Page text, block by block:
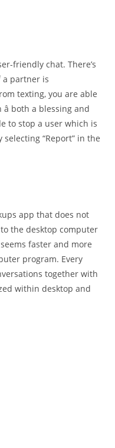
friendly chat. There’s
a partner is
texting, you are able
both a blessing and
to stop a user which is
“Report” in the
app that does not
the desktop computer
faster and more
program. Every
together with
within desktop and